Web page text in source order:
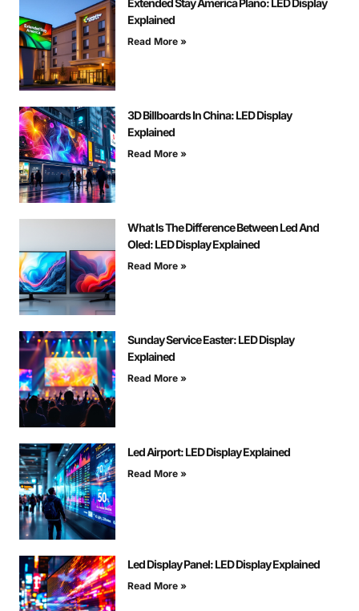
Explained
Read More »
3D Billboards In China: LED Display
Explained
Read More »
What Is The Difference Between Led And
Oled: LED Display Explained
Read More »
Sunday Service Easter: LED Display
Explained
Read More »
Led Airport: LED Display Explained
Read More »
Led Display Panel: LED Display Explained
Read More »